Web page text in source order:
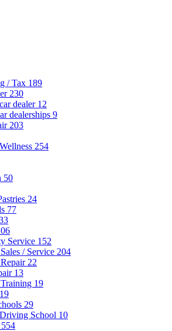
/ Tax 189
230
dealer 12
dealerships 9
203
254
50
24
77
Service 152
/ Service 204
22
13
19
19
29
School 10
554